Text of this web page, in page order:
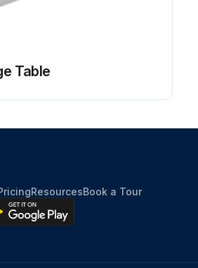
Table
ResourcesBook a Tour